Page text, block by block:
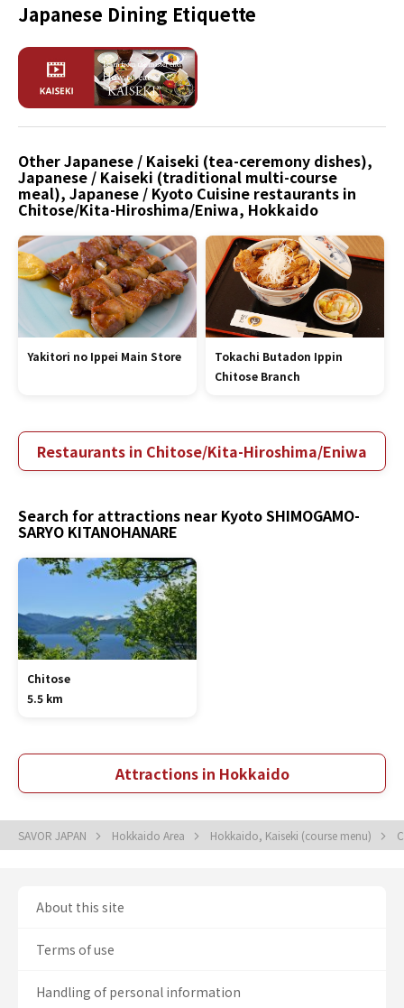
Japanese Dining Etiquette
Other Japanese / Kaiseki (tea-ceremony dishes),
Japanese / Kaiseki (traditional multi-course
meal), Japanese / Kyoto Cuisine restaurants in
Chitose/Kita-Hiroshima/Eniwa, Hokkaido
Yakitori no Ippei Main Store
Tokachi Butadon Ippin
Chitose Branch
Restaurants in Chitose/Kita-Hiroshima/Eniwa
Search for attractions near Kyoto SHIMOGAMO-
SARYO KITANOHANARE
Chitose
5.5 km
Attractions in Hokkaido
SAVOR JAPAN Hokkaido Area Hokkaido, Kaiseki (course menu)
About this site
Terms of use
Handling of personal information